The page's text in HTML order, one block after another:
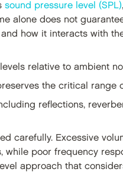
sound pressure level (SPL)
alone does not
how it interacts with
relative to ambient
the critical range
reflections,
carefully. Excessive
while poor frequency
approach that